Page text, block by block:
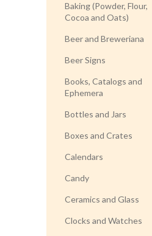
Baking (Powder, Flour,
Cocoa and Oats)
Beer and Breweriana
Beer Signs
Books, Catalogs and
Ephemera
Bottles and Jars
Boxes and Crates
Calendars
Candy
Ceramics and Glass
Clocks and Watches